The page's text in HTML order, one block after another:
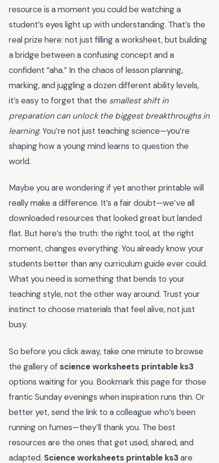
resource is a moment you could be watching a
student’s eyes light up with understanding. That’s the
real prize here: not just filling a worksheet, but building
a bridge between a confusing concept and a
confident “aha.” In the chaos of lesson planning,
marking, and juggling a dozen different ability levels,
it’s easy to forget that the smallest shift in
preparation can unlock the biggest breakthroughs in
learning. You’re not just teaching science—you’re
shaping how a young mind learns to question the
world.
Maybe you are wondering if yet another printable will
really make a difference. It’s a fair doubt—we’ve all
downloaded resources that looked great but landed
flat. But here’s the truth: the right tool, at the right
moment, changes everything. You already know your
students better than any curriculum guide ever could.
What you need is something that bends to your
teaching style, not the other way around. Trust your
instinct to choose materials that feel alive, not just
busy.
So before you click away, take one minute to browse
the gallery of science worksheets printable ks3
options waiting for you. Bookmark this page for those
frantic Sunday evenings when inspiration runs thin. Or
better yet, send the link to a colleague who’s been
running on fumes—they’ll thank you. The best
resources are the ones that get used, shared, and
adapted. Science worksheets printable ks3are